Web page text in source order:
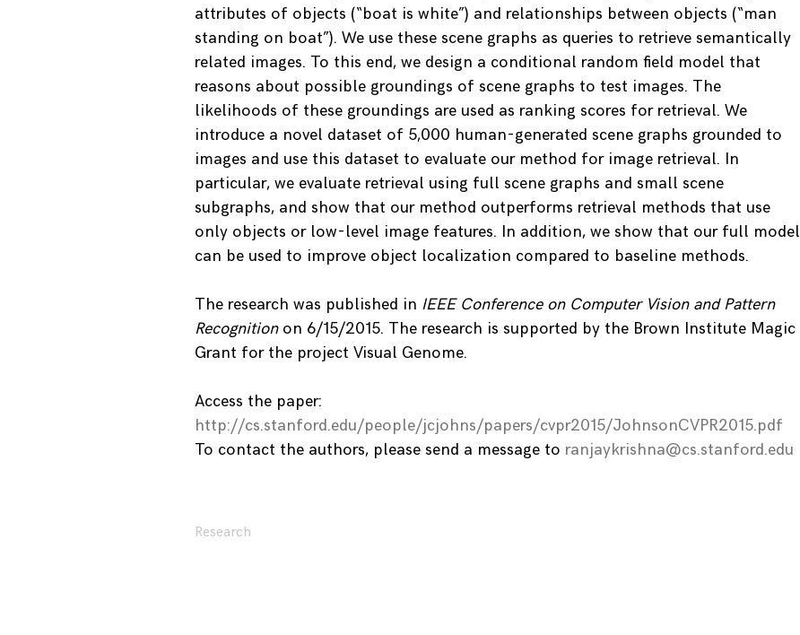
attributes of objects (“boat is white”) and relationships between objects (“man
standing on boat”). We use these scene graphs as queries to retrieve semantically
related images. To this end, we design a conditional random field model that
reasons about possible groundings of scene graphs to test images. The
likelihoods of these groundings are used as ranking scores for retrieval. We
introduce a novel dataset of 5,000 human-generated scene graphs grounded to
images and use this dataset to evaluate our method for image retrieval. In
particular, we evaluate retrieval using full scene graphs and small scene
subgraphs, and show that our method outperforms retrieval methods that use
only objects or low-level image features. In addition, we show that our full model
can be used to improve object localization compared to baseline methods.
The research was published in IEEE Conference on Computer Vision and Pattern
Recognitionon 6/15/2015. The research is supported by the Brown Institute Magic
Grant for the project Visual Genome.
Access the paper:
http://cs.stanford.edu/people/jcjohns/papers/cvpr2015/JohnsonCVPR2015.pdf
To contact the authors, please send a message to ranjaykrishna@cs.stanford.edu
Research